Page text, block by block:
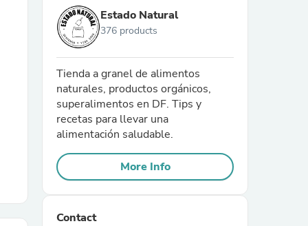
Estado Natural
376 products
Tienda a granel de alimentos
naturales, productos orgánicos,
superalimentos en DF. Tips y
recetas para llevar una
alimentación saludable.
More Info
Contact